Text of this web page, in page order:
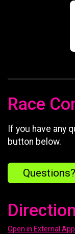
Race
If you have any
button below.
Questions?
Open in External